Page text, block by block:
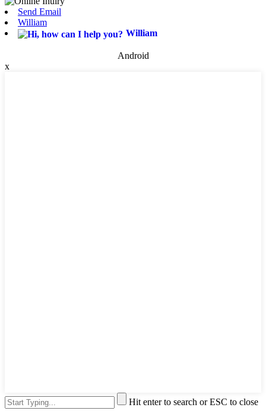
Send Email
William
William
Android
x
Hit enter to search or ESC to close